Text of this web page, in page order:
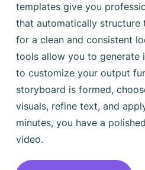
templates give you
that automatically structure
for a clean and consistent
tools allow you to generate
to customize your output
storyboard is formed,
visuals, refine text, and
minutes, you have a
video.